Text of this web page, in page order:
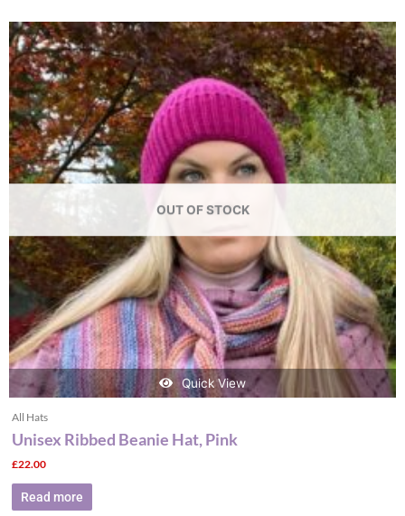
OUT OF STOCK
Quick View
All Hats
Unisex Ribbed Beanie Hat, Pink
£22.00
Read more